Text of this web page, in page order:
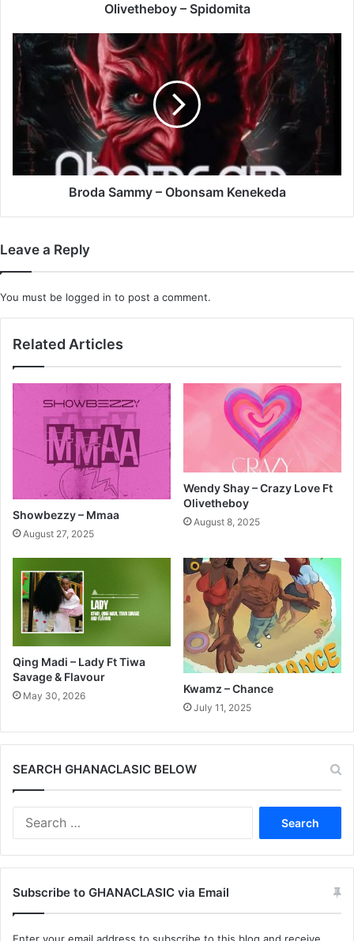
Olivetheboy – Spidomita
Broda
Sammy
Obonsam
Kenekeda
Broda Sammy – Obonsam Kenekeda
Leave a Reply
You must be logged in to post a comment.
Related Articles
Showbezzy – Mmaa
August 27, 2025
Wendy Shay – Crazy Love Ft
Olivetheboy
August 8, 2025
Qing Madi – Lady Ft Tiwa
Savage & Flavour
May 30, 2026
Kwamz – Chance
July 11, 2025
SEARCH GHANACLASIC BELOW
Subscribe to GHANACLASIC via Email